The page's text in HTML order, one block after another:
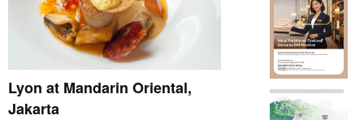
Lyon at Mandarin Oriental,
Jakarta